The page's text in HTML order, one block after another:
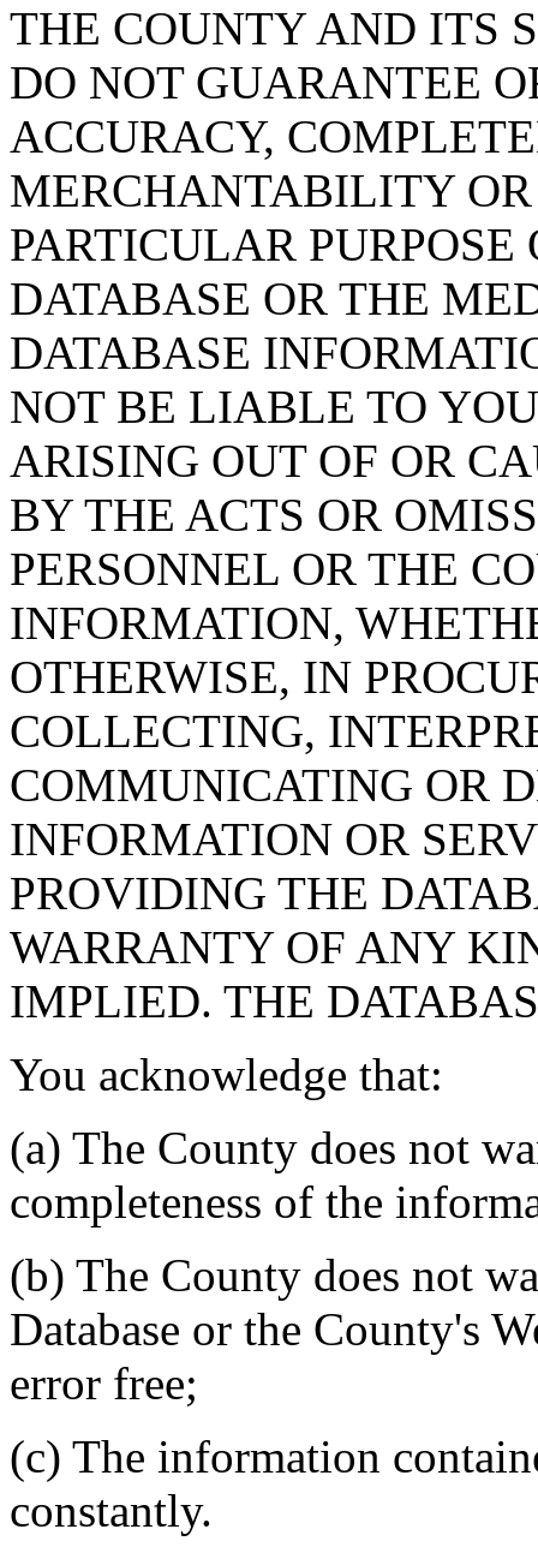
THE COUNTY AND ITS
DO NOT GUARANTEE
ACCURACY,
MERCHANTABILITY OR
PARTICULAR PURPOSE
DATABASE OR THE
DATABASE
NOT BE LIABLE TO
ARISING OUT OF OR
BY THE ACTS OR
PERSONNEL OR THE
INFORMATION,
OTHERWISE, IN
COLLECTING,
COMMUNICATING OR
INFORMATION OR
PROVIDING THE
WARRANTY OF ANY
IMPLIED. THE
You acknowledge that:
(a) The County does not
completeness of the
(b) The County does not
Database or the County's
error free;
(c) The information
constantly.